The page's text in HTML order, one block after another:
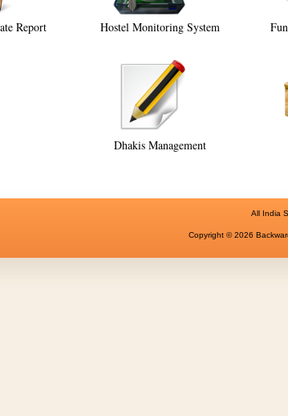
Report Hostel Monitoring System
Dhakis Management
All India
Copyright © 2026